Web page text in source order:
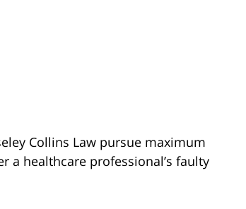
Collins Law pursue maximum
a healthcare professional’s faulty